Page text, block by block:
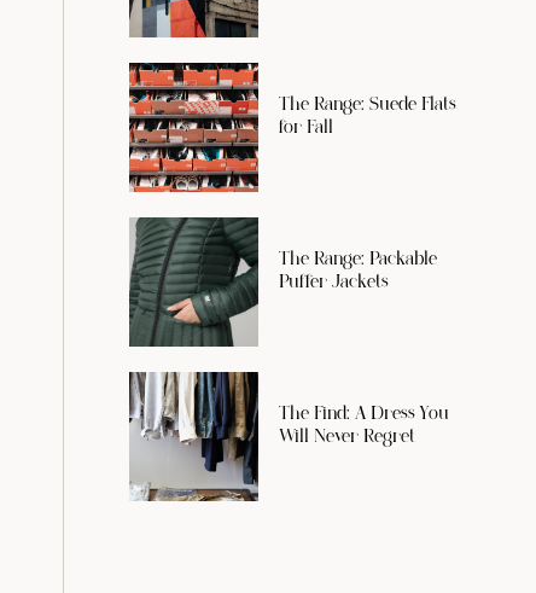
The Range: Suede Flats
for Fall
The Range: Packable
Puffer Jackets
The Find: A Dress You
Will Never Regret